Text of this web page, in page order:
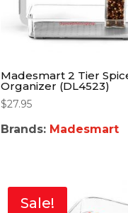
Madesmart 2 Tier
Organizer (DL4523)
$27.95
Brands: Madesmart
Sale!